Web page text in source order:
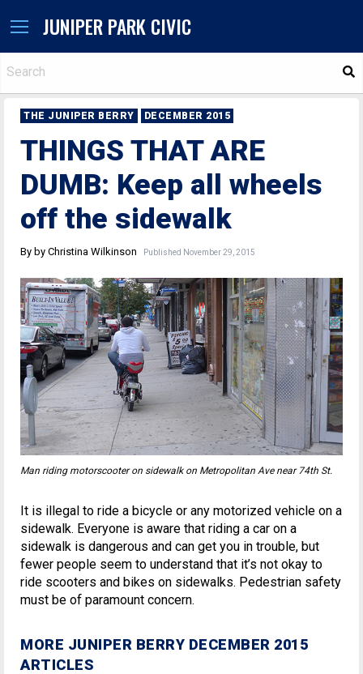
JUNIPER PARK CIVIC
THE JUNIPER BERRY DECEMBER 2015
THINGS THAT ARE
DUMB: Keep all wheels
off the sidewalk
By by Christina Wilkinson Published November 29, 2015
Man riding motorscooter on sidewalk on Metropolitan Ave near 74th St.
It is illegal to ride a bicycle or any motorized vehicle on a
sidewalk. Everyone is aware that riding a car on a
sidewalk is dangerous and can get you in trouble, but
fewer people seem to understand that it’s not okay to
ride scooters and bikes on sidewalks. Pedestrian safety
must be of paramount concern.
MORE JUNIPER BERRY DECEMBER 2015
ARTICLES